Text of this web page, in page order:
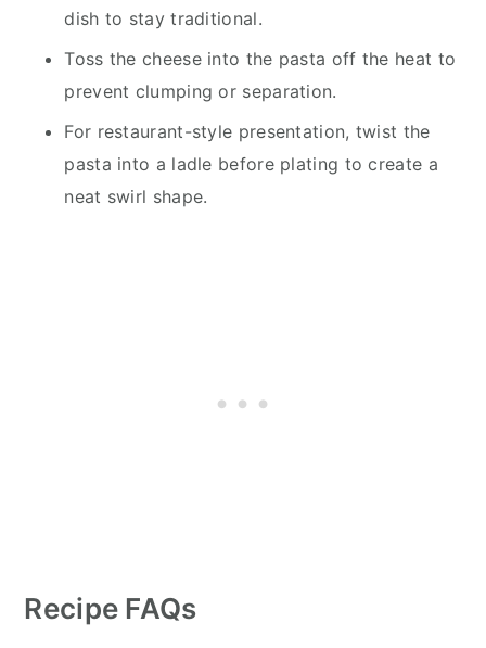
dish to stay traditional.
Toss the cheese into the pasta off the heat to
prevent clumping or separation.
For restaurant-style presentation, twist the
pasta into a ladle before plating to create a
neat swirl shape.
Recipe FAQs